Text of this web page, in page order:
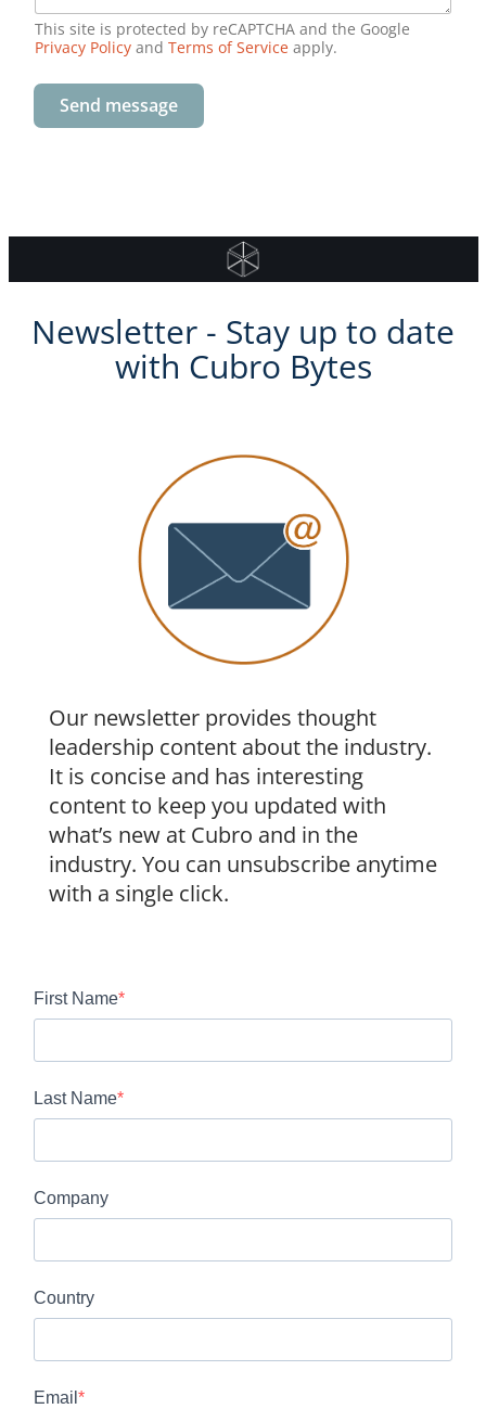
check port link status/statistics or define a
powerful filtering scenario which will help to
This site is protected by reCAPTCHA and the Google
Privacy Policy and Terms of Service apply.
Send message
Newsletter - Stay up to date
with Cubro Bytes
Our newsletter provides thought
leadership content about the industry.
It is concise and has interesting
content to keep you updated with
what’s new at Cubro and in the
industry. You can unsubscribe anytime
with a single click.
First Name
Last Name
Company
Country
Email